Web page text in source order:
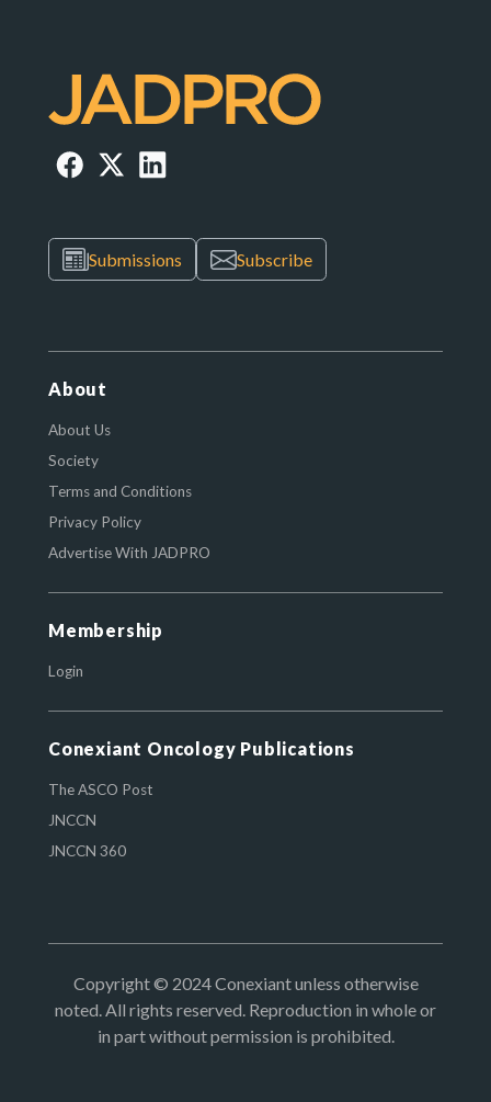
Submissions Subscribe
About
About Us
Society
Terms and Conditions
Privacy Policy
Advertise With JADPRO
Membership
Login
Conexiant Oncology Publications
The ASCO Post
JNCCN
JNCCN 360
Copyright © 2024 Conexiant unless otherwise
noted. All rights reserved. Reproduction in whole or
in part without permission is prohibited.